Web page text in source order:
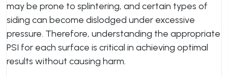
may be prone to splintering, and certain types of
siding can become dislodged under excessive
pressure. Therefore, understanding the appropriate
PSI for each surface is critical in achieving optimal
results without causing harm.